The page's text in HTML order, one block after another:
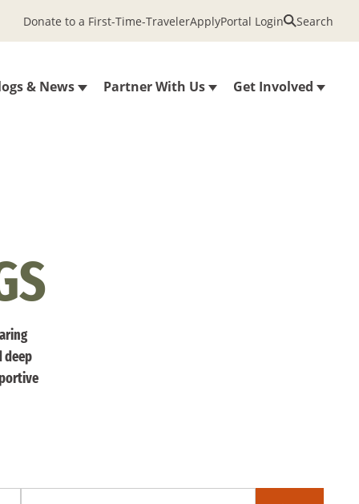
& News Partner With Us Get Involved
Donate to a First-Time-TravelerApplyPortal Login Search
deep